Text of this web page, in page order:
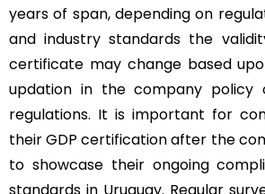
years of span, depending on
and industry standards the
certificate may change based
updation in the company policy
regulations. It is important for
their GDP certification after the
to showcase their ongoing
standards in Uruguay. Regular